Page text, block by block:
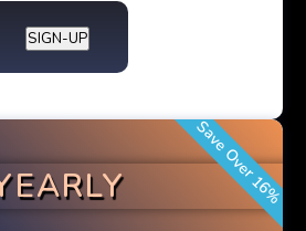
SIGN-UP
Save Over 16%